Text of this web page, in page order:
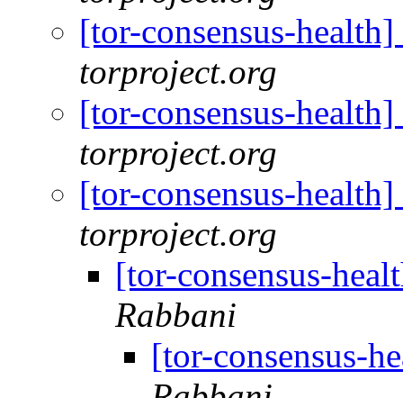
[tor-consensus-
torproject.org
[tor-consensus-
torproject.org
[tor-consensus-
torproject.org
[tor-consensus-
Rabbani
[tor-consensus-